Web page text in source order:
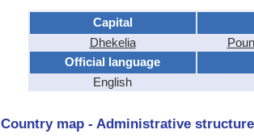
Capital
Dhekelia
Official language
English
Country map - Administrative